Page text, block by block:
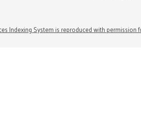
Indexing System is reproduced with permission